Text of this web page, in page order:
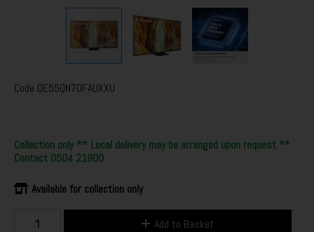
Code QE55QN70FAUXXU
Collection only ** Local delivery may be arranged upon request **
Contact 0504 21900
Available for collection only
Add to Basket